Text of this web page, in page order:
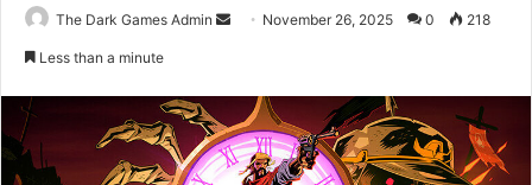
The Dark Games Admin
Send November 26, 2025 0 218
Less than a minute